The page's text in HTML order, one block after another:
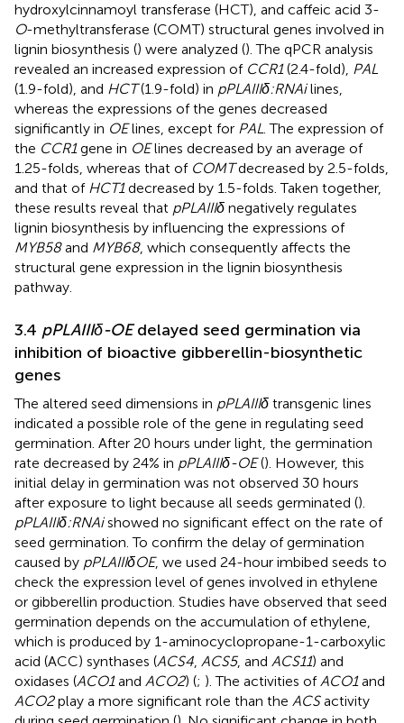
hydroxylcinnamoyl transferase (HCT), and caffeic acid 3-
O-methyltransferase (COMT) structural genes involved in
lignin biosynthesis () were analyzed (). The qPCR analysis
revealed an increased expression of CCR1(2.4-fold), PAL
(1.9-fold), and HCT(1.9-fold) in pPLAIIIδ:RNAilines,
whereas the expressions of the genes decreased
significantly in OElines, except for PAL. The expression of
the CCR1gene in OElines decreased by an average of
1.25-folds, whereas that of COMTdecreased by 2.5-folds,
and that of HCT1decreased by 1.5-folds. Taken together,
these results reveal that pPLAIIIδ negatively regulates
lignin biosynthesis by influencing the expressions of
MYB58and MYB68, which consequently affects the
structural gene expression in the lignin biosynthesis
pathway.
3.4 pPLAIIIδ-OEdelayed seed germination via
inhibition of bioactive gibberellin-biosynthetic
genes
The altered seed dimensions in pPLAIIIδ transgenic lines
indicated a possible role of the gene in regulating seed
germination. After 20 hours under light, the germination
rate decreased by 24% in pPLAIIIδ-OE(). However, this
initial delay in germination was not observed 30 hours
after exposure to light because all seeds germinated ().
pPLAIIIδ:RNAishowed no significant effect on the rate of
seed germination. To confirm the delay of germination
caused by pPLAIIIδOE, we used 24-hour imbibed seeds to
check the expression level of genes involved in ethylene
or gibberellin production. Studies have observed that seed
germination depends on the accumulation of ethylene,
which is produced by 1-aminocyclopropane-1-carboxylic
acid (ACC) synthases (ACS4, ACS5, and ACS11) and
oxidases (ACO1and ACO2) (; ). The activities ofACO1and
ACO2play a more significant role than the ACSactivity